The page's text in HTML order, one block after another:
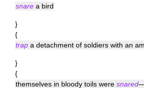
snare a bird
}
{
trap a detachment of soldiers with an
}
{
themselves in bloody toils were snared